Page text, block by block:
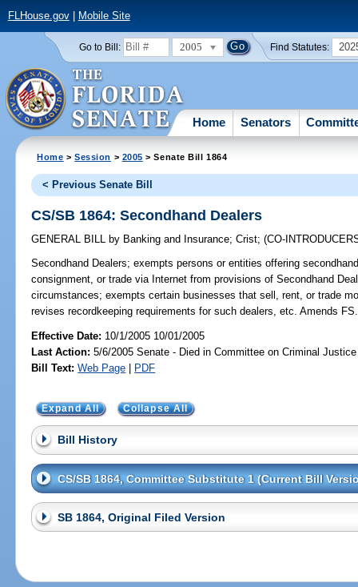
FLHouse.gov| Mobile Site
Go to Bill: 2005 Find Statutes:
Home Senators
Home >Session > 2005 > Senate Bill 1864
< Previous Senate Bill
CS/SB 1864: Secondhand Dealers
GENERAL BILL by Banking and Insurance;Crist;(CO-
Secondhand Dealers; exempts persons or entities offering
consignment, or trade via Internet from provisions of Secondhand
circumstances; exempts certain businesses that sell, rent, or trade
revises recordkeeping requirements for such dealers, etc. Amends FS.
Effective Date: 10/1/2005 10/01/2005
Last Action: 5/6/2005 Senate - Died in Committee on Criminal Justice
Bill Text: Web Page | PDF
Expand All Collapse All
Bill History
CS/SB 1864, Committee Substitute 1 (Current Bill
SB 1864, Original Filed Version